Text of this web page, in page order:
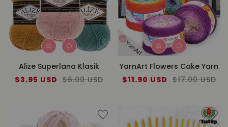
Alize Superlana Klasik
Sale
$3.95 USD Regular
$6.00 USD
YarnArt Flowers Cake Yarn
Sale
$11.90 USD Regular
$17.00 USD